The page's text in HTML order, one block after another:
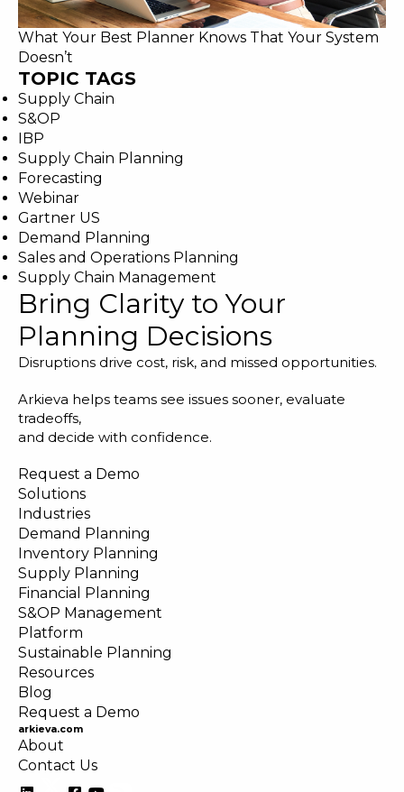
What Your Best Planner Knows That Your System
Doesn’t
TOPIC TAGS
Supply Chain
S&OP
IBP
Supply Chain Planning
Forecasting
Webinar
Gartner US
Demand Planning
Sales and Operations Planning
Supply Chain Management
Bring Clarity to Your
Planning Decisions
Disruptions drive cost, risk, and missed opportunities.
Arkieva helps teams see issues sooner, evaluate
tradeoffs,
and decide with confidence.
Request a Demo
Solutions
Industries
Demand Planning
Inventory Planning
Supply Planning
Financial Planning
S&OP Management
Platform
Sustainable Planning
Resources
Blog
Request a Demo
arkieva.com
About
Contact Us